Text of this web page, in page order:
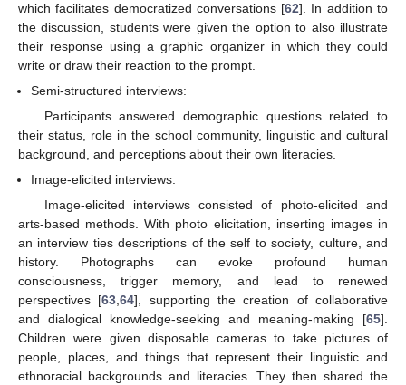
which facilitates democratized conversations [62]. In addition to
the discussion, students were given the option to also illustrate
their response using a graphic organizer in which they could
write or draw their reaction to the prompt.
Semi-structured interviews:
Participants answered demographic questions related to
their status, role in the school community, linguistic and cultural
background, and perceptions about their own literacies.
Image-elicited interviews:
Image-elicited interviews consisted of photo-elicited and
arts-based methods. With photo elicitation, inserting images in
an interview ties descriptions of the self to society, culture, and
history. Photographs can evoke profound human
consciousness, trigger memory, and lead to renewed
perspectives [63 ,64], supporting the creation of collaborative
and dialogical knowledge-seeking and meaning-making [65].
Children were given disposable cameras to take pictures of
people, places, and things that represent their linguistic and
ethnoracial backgrounds and literacies. They then shared the